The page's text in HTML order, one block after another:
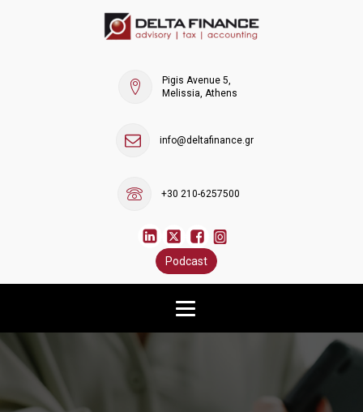
Pigis Avenue 5,
Melissia, Athens
info@deltafinance.gr
+30 210-6257500
Podcast